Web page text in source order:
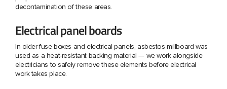
decontamination of these areas.
Electrical panel boards
In older fuse boxes and electrical panels, asbestos millboard was
used as a heat-resistant backing material — we work alongside
electricians to safely remove these elements before electrical
work takes place.